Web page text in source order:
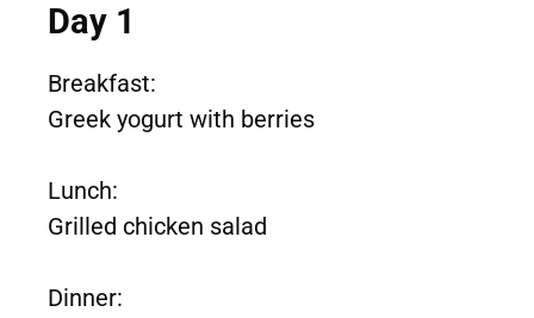
Day 1
Breakfast:
Greek yogurt with berries
Lunch:
Grilled chicken salad
Dinner: